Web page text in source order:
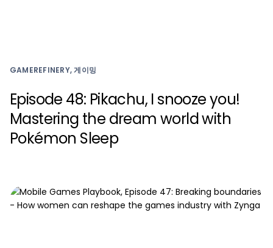
GAMEREFINERY, 게이밍
Episode 48: Pikachu, I snooze you!
Mastering the dream world with
Pokémon Sleep